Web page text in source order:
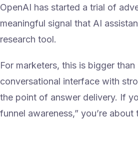
OpenAI has started a trial of
meaningful signal that AI
research tool.
For marketers, this is bigger
conversational interface with
the point of answer delivery. If
funnel awareness,” you’re